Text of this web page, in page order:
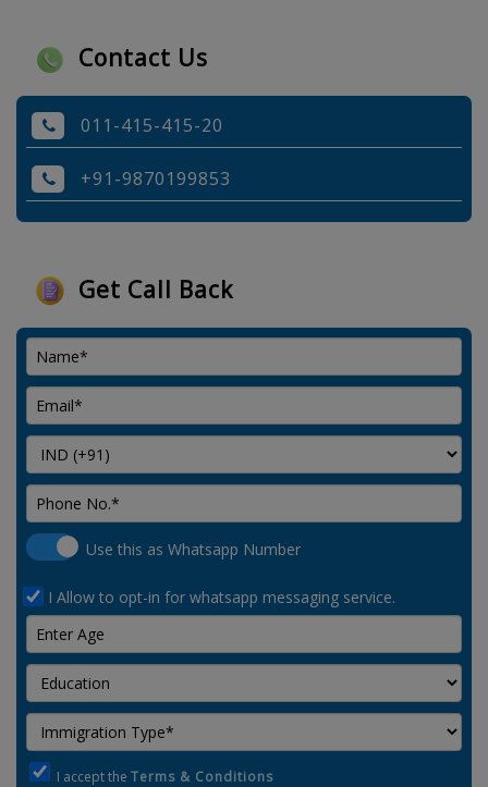
Contact Us
011-415-415-20
+91-9870199853
Get Call Back
Use this as Whatsapp Number
I Allow to opt-in for whatsapp messaging service.
I accept the Terms & Conditions